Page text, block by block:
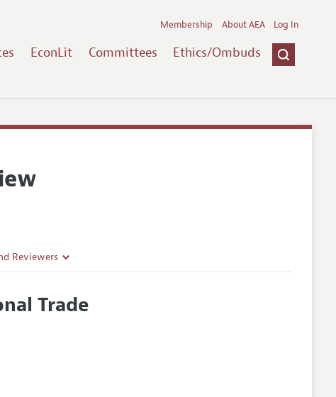
EconLit Committees Ethics/Ombuds
Membership About AEA Log In
Reviewers
Trade